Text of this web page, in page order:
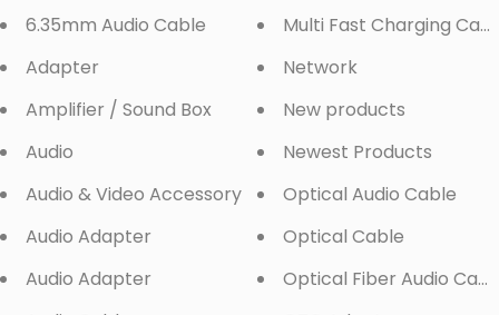
6.35mm Audio Cable
Adapter
Amplifier / Sound Box
Audio
Audio & Video Accessory
Audio Adapter
Audio Adapter
Multi Fast Charging
Network
New products
Newest Products
Optical Audio Cable
Optical Cable
Optical Fiber Audio